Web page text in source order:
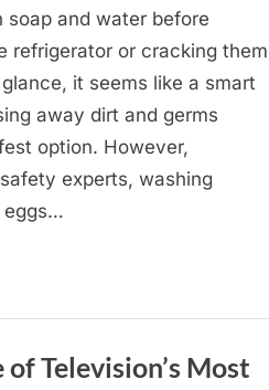
soap and water before
refrigerator or cracking them
it seems like a smart
away dirt and germs
option. However,
experts, washing
eggs…
Television’s Most